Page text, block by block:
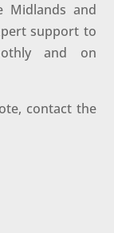
Midlands and
support to
and on
contact the